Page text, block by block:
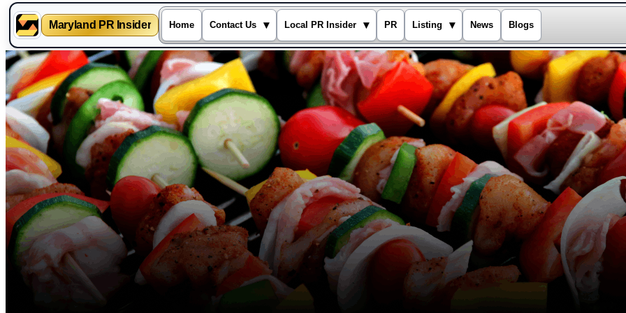
Maryland PR Insider Home Contact Us ▾ Local PR Insider ▾ PR Listing ▾ News Blogs
Skip
to
content